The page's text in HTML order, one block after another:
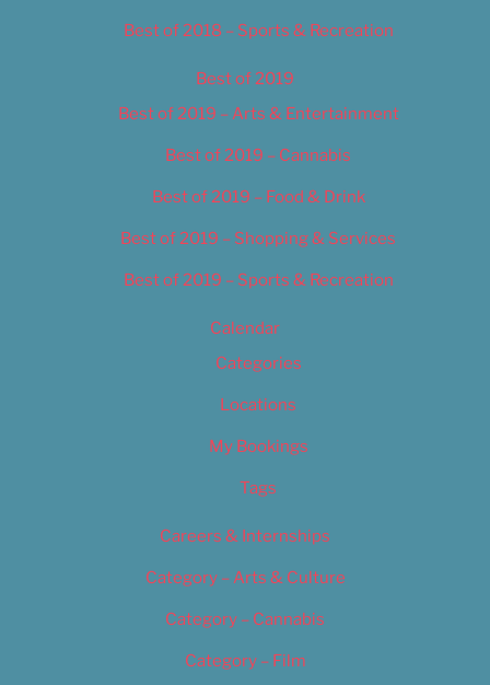
Best of 2018 – Sports & Recreation
Best of 2019
Best of 2019 – Arts & Entertainment
Best of 2019 – Cannabis
Best of 2019 – Food & Drink
Best of 2019 – Shopping & Services
Best of 2019 – Sports & Recreation
Calendar
Categories
Locations
My Bookings
Tags
Careers & Internships
Category – Arts & Culture
Category – Cannabis
Category – Film